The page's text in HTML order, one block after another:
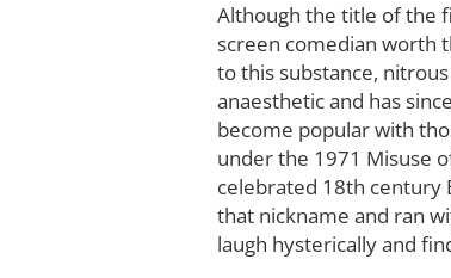
Although the title of the
screen comedian worth
to this substance,
anaesthetic and has
become popular with
under the 1971 Misuse
celebrated 18th century
that nickname and ran
laugh hysterically and